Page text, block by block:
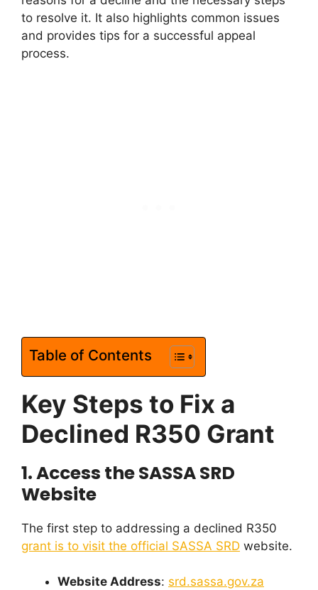
to resolve it. It also highlights common issues
and provides tips for a successful appeal
process.
Table of Contents
Key Steps to Fix a
Declined R350 Grant
1.Access the SASSA SRD
Website
The first step to addressing a declined R350
grant is to visit the official SASSA SRD website.
Website Address: srd.sassa.gov.za